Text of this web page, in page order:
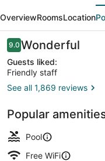
Sukhumvit
11
by
Kingston
Hotels
OverviewRoomsLocation
Reviews
9.09.0 out of 10
Wonderful
Guests liked:
Friendly staff
See all 1,869 reviews
Popular
Pool
Free WiFi